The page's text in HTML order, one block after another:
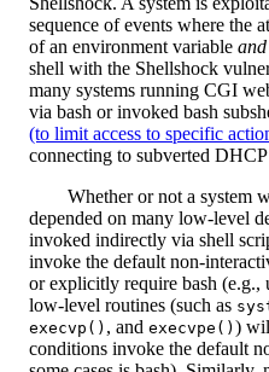
sequence of events where the
of an environment variable and
shell with the Shellshock
many systems running CGI
via bash or invoked bash
(to limit access to specific
connecting to subverted DHCP
Whether or not a system
depended on many low-level
invoked indirectly via shell
invoke the default non-
or explicitly require bash (e.g.,
low-level routines (such as
execvp() , and execvpe() )
conditions invoke the default